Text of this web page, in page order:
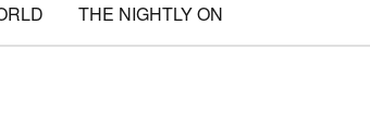
THE NIGHTLY ON